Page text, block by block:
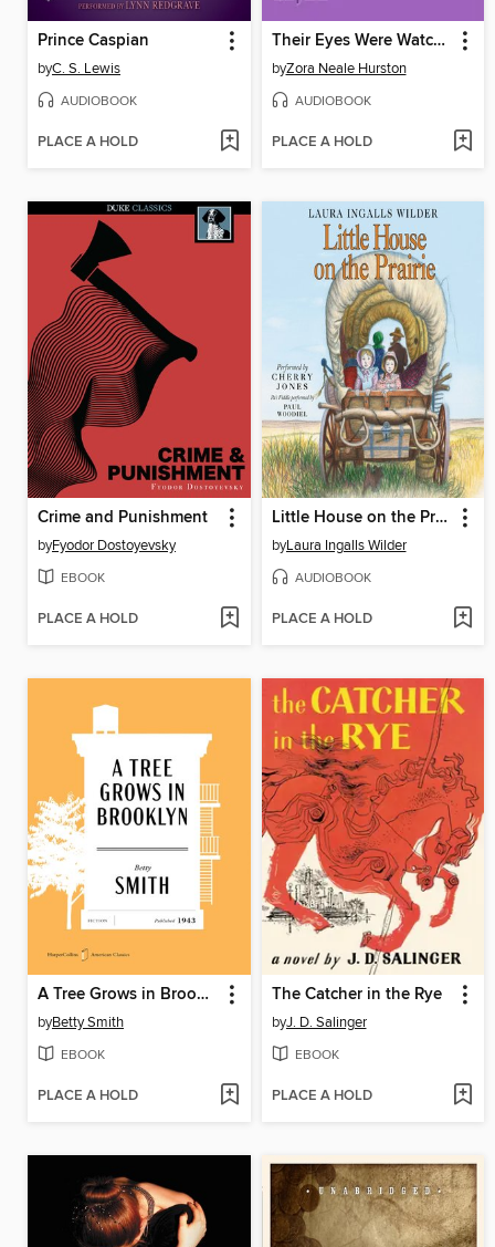
Prince Caspian
byC. S. Lewis
AUDIOBOOK
PLACE A HOLD
Their Eyes Were Watching God
byZora Neale Hurston
AUDIOBOOK
PLACE A HOLD
Crime and Punishment
byFyodor Dostoyevsky
EBOOK
PLACE A HOLD
Little House on the Prairie
byLaura Ingalls Wilder
AUDIOBOOK
PLACE A HOLD
A Tree Grows in Brooklyn
byBetty Smith
EBOOK
PLACE A HOLD
The Catcher in the Rye
byJ. D. Salinger
EBOOK
PLACE A HOLD